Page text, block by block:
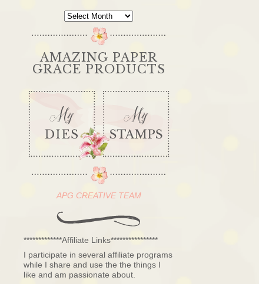
By
AMAZING PAPER
GRACE PRODUCTS
APG CREATIVE TEAM
*************Affiliate Links****************
I participate in several affiliate programs
while I share and use the the things I
like and am passionate about.